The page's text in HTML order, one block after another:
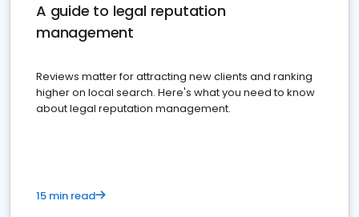
A guide to legal reputation
management
Reviews matter for attracting new clients and ranking
higher on local search. Here's what you need to know
about legal reputation management.
15 min read